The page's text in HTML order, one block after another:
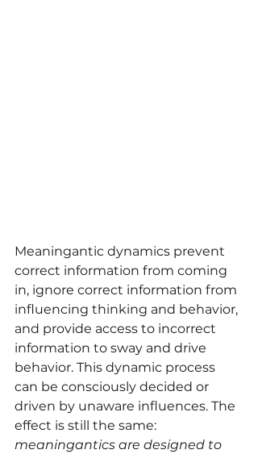
Meaningantic dynamics prevent
correct information from coming
in, ignore correct information from
influencing thinking and behavior,
and provide access to incorrect
information to sway and drive
behavior. This dynamic process
can be consciously decided or
driven by unaware influences. The
effect is still the same:
meaningantics are designed to